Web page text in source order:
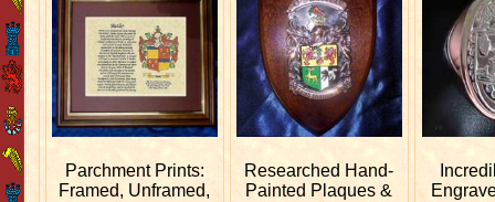
Parchment Prints:
Framed, Unframed,
Researched Hand-
Painted Plaques &